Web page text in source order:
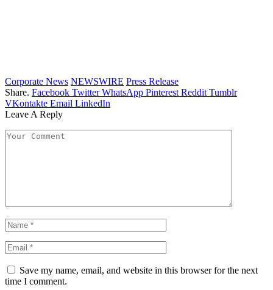
Corporate News NEWSWIRE Press Release
Share. Facebook Twitter WhatsApp Pinterest Reddit Tumblr
VKontakte Email LinkedIn
Leave A Reply
Save my name, email, and website in this browser for the next
time I comment.